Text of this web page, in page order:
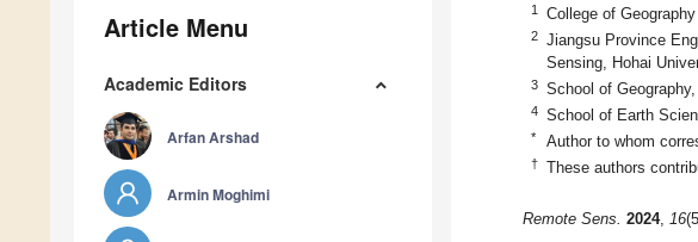
Article Menu
Academic Editors
Arfan Arshad
Armin Moghimi
1 College of
2
Jiangsu Province
Sensing, Hohai
3 School of
4 School of Earth
* Author to whom
† These authors
Remote Sens. 2024, 16